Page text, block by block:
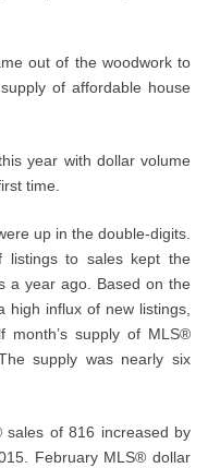
out of the woodwork to
of affordable house
year with dollar volume
time.
up in the double-digits.
listings to sales kept the
a year ago. Based on the
high influx of new listings,
month’s supply of MLS®
supply was nearly six
sales of 816 increased by
February MLS® dollar